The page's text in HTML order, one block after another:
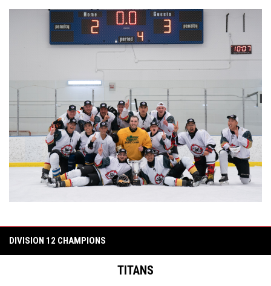
DIVISION 12 CHAMPIONS
TITANS